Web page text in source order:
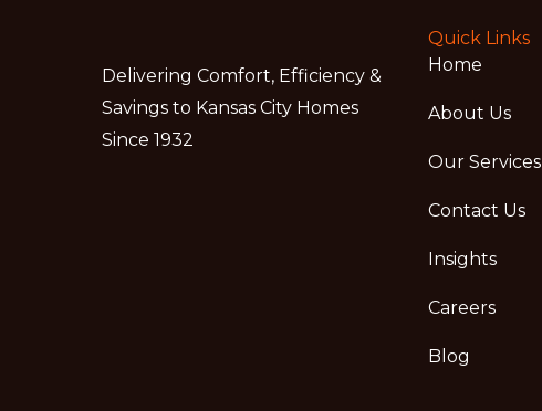
Delivering Comfort, Efficiency &
Savings to Kansas City Homes
Since 1932
Quick Links
Home
About Us
Our Services
Contact Us
Insights
Careers
Blog